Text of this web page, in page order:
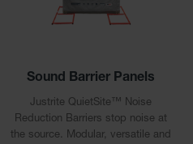
Safety Showers
& Eyewashes
Face & Eyewash
Sound Barrier Panels
Justrite QuietSite™ Noise
Reduction Barriers stop noise at
the source. Modular, versatile and